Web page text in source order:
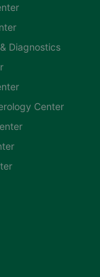
Diagnostics
Center